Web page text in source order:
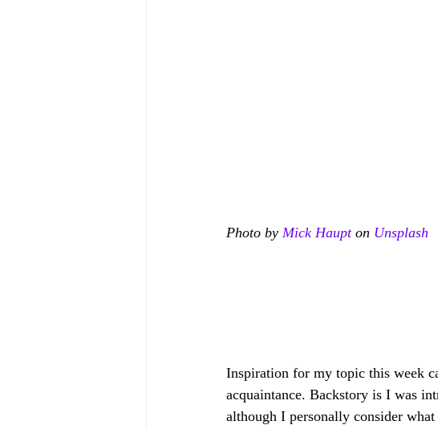
Photo by Mick Haupt on Unsplash
Inspiration for my topic this week
acquaintance. Backstory is I was
although I personally consider